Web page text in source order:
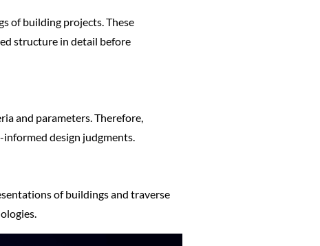
of building projects. These
structure in detail before
and parameters. Therefore,
design judgments.
of buildings and traverse